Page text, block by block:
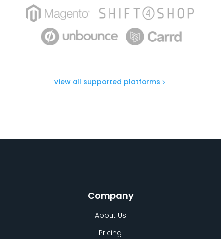
View all supported platforms
Company
About Us
Pricing